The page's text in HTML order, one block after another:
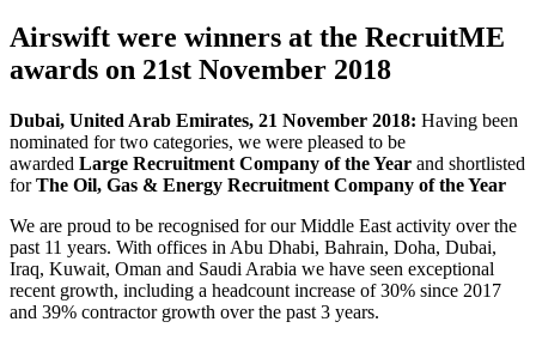
Airswift were winners at the RecruitME
awards on 21st November 2018
Dubai, United Arab Emirates, 21 November 2018: Having been
nominated for two categories, we were pleased to be
awarded Large Recruitment Company of the Year and shortlisted
forThe Oil, Gas & Energy Recruitment Company of the Year
We are proud to be recognised for our Middle East activity over the
past 11 years. With offices in Abu Dhabi, Bahrain, Doha, Dubai,
Iraq, Kuwait, Oman and Saudi Arabia we have seen exceptional
recent growth, including a headcount increase of 30% since 2017
and 39% contractor growth over the past 3 years.